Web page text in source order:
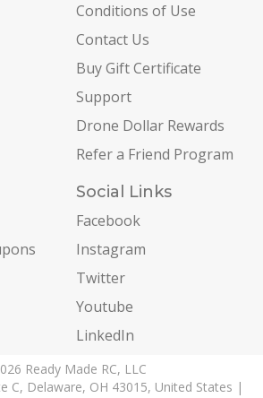
Conditions of Use
Contact Us
Buy Gift Certificate
Support
Drone Dollar Rewards
Refer a Friend Program
Social Links
Facebook
Instagram
Twitter
Youtube
LinkedIn
Ready Made RC, LLC
C, Delaware, OH 43015, United States |